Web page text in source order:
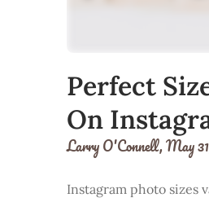
Perfect
On
Larry O'Connell,May
Instagram photo sizes